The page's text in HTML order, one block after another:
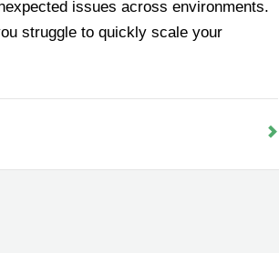
issues across environments.
struggle to quickly scale your